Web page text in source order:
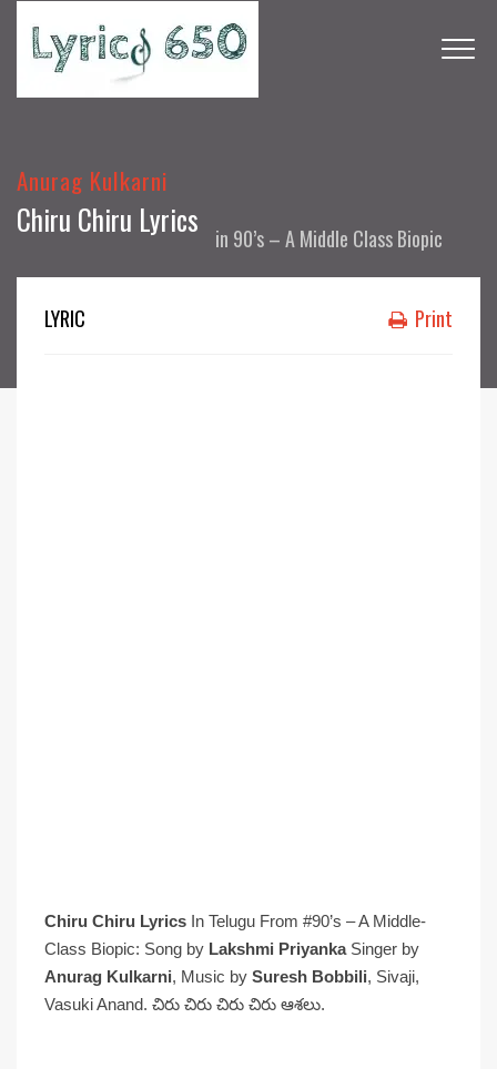
Anurag Kulkarni
Chiru Chiru Lyrics in 90’s – A Middle Class Biopic
LYRIC Print
Chiru Chiru Lyrics In Telugu From #90’s – A Middle-
Class Biopic: Song by Lakshmi PriyankaSinger by
Anurag Kulkarni, Music by Suresh Bobbili, Sivaji,
Vasuki Anand. చిరు చిరు చిరు చిరు ఆశలు.